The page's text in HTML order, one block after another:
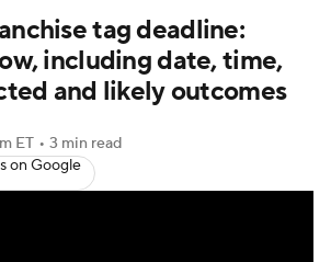
Super Bowl Players
Transactions NFL Betting
Paramount +
tag deadline:
including date, time,
and likely outcomes
ET • 3 min read
on Google